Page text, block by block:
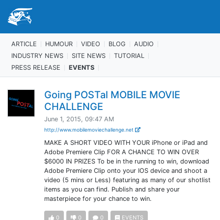
ARTICLE HUMOUR VIDEO BLOG
AUDIO
INDUSTRY NEWS
SITE NEWS
TUTORIAL
PRESS RELEASE
EVENTS
Going POSTal MOBILE MOVIE
CHALLENGE
June 1, 2015, 09:47 AM
http://www.mobilemoviechallenge.net
MAKE A SHORT VIDEO WITH YOUR iPhone or iPad and
Adobe Premiere Clip FOR A CHANCE TO WIN OVER
$6000 IN PRIZES To be in the running to win, download
Adobe Premiere Clip onto your IOS device and shoot a
video (5 mins or Less) featuring as many of our shotlist
items as you can find. Publish and share your
masterpiece for your chance to win.
0 0 0 EVENTS